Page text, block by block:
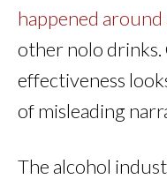
happened
other nolo
effectiveness
of misleading
The alcohol